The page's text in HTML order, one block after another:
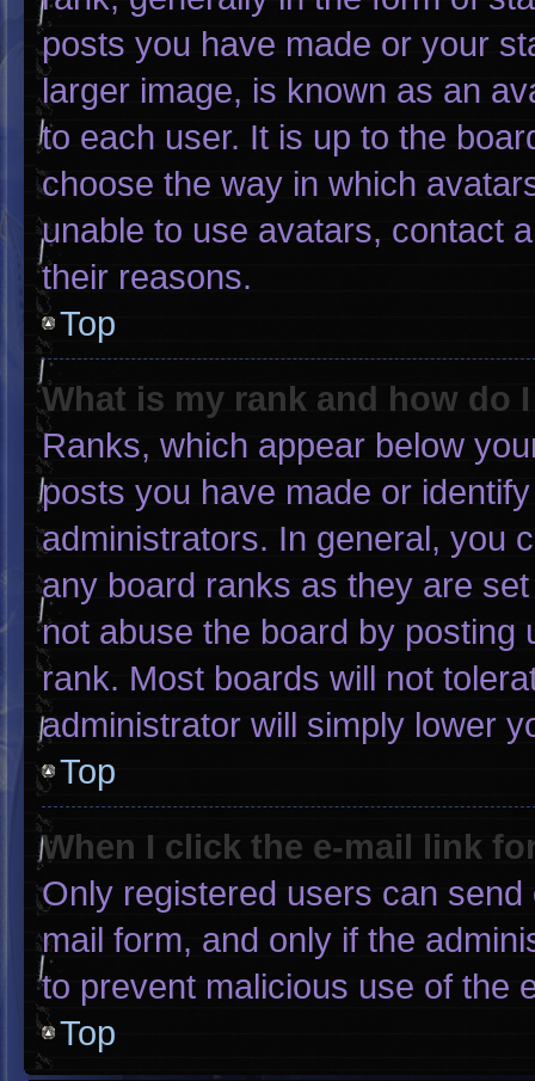
posts you have made or your
larger image, is known as an
to each user. It is up to the
choose the way in which
unable to use avatars, contact
their reasons.
Top
What is my rank and how do
Ranks, which appear below
posts you have made or
administrators. In general, you
any board ranks as they are
not abuse the board by
rank. Most boards will not
administrator will simply lower
Top
When I click the e-mail link
Only registered users can
mail form, and only if the
to prevent malicious use of the
Top